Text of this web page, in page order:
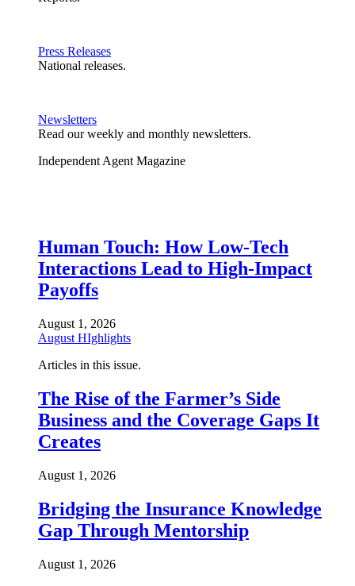
Press Releases
National releases.
Newsletters
Read our weekly and monthly newsletters.
Independent Agent Magazine
Human Touch: How Low-Tech
Interactions Lead to High-Impact
Payoffs
August 1, 2026
August HIghlights
Articles in this issue.
The Rise of the Farmer’s Side
Business and the Coverage Gaps It
Creates
August 1, 2026
Bridging the Insurance Knowledge
Gap Through Mentorship
August 1, 2026